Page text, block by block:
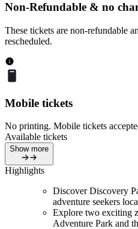
Non-Refundable & no
These tickets are non-refundable
rescheduled.
Mobile tickets
No printing. Mobile tickets
Available tickets
Show more
Highlights
Discover Discovery
adventure seekers
Explore two exciting
Adventure Park and